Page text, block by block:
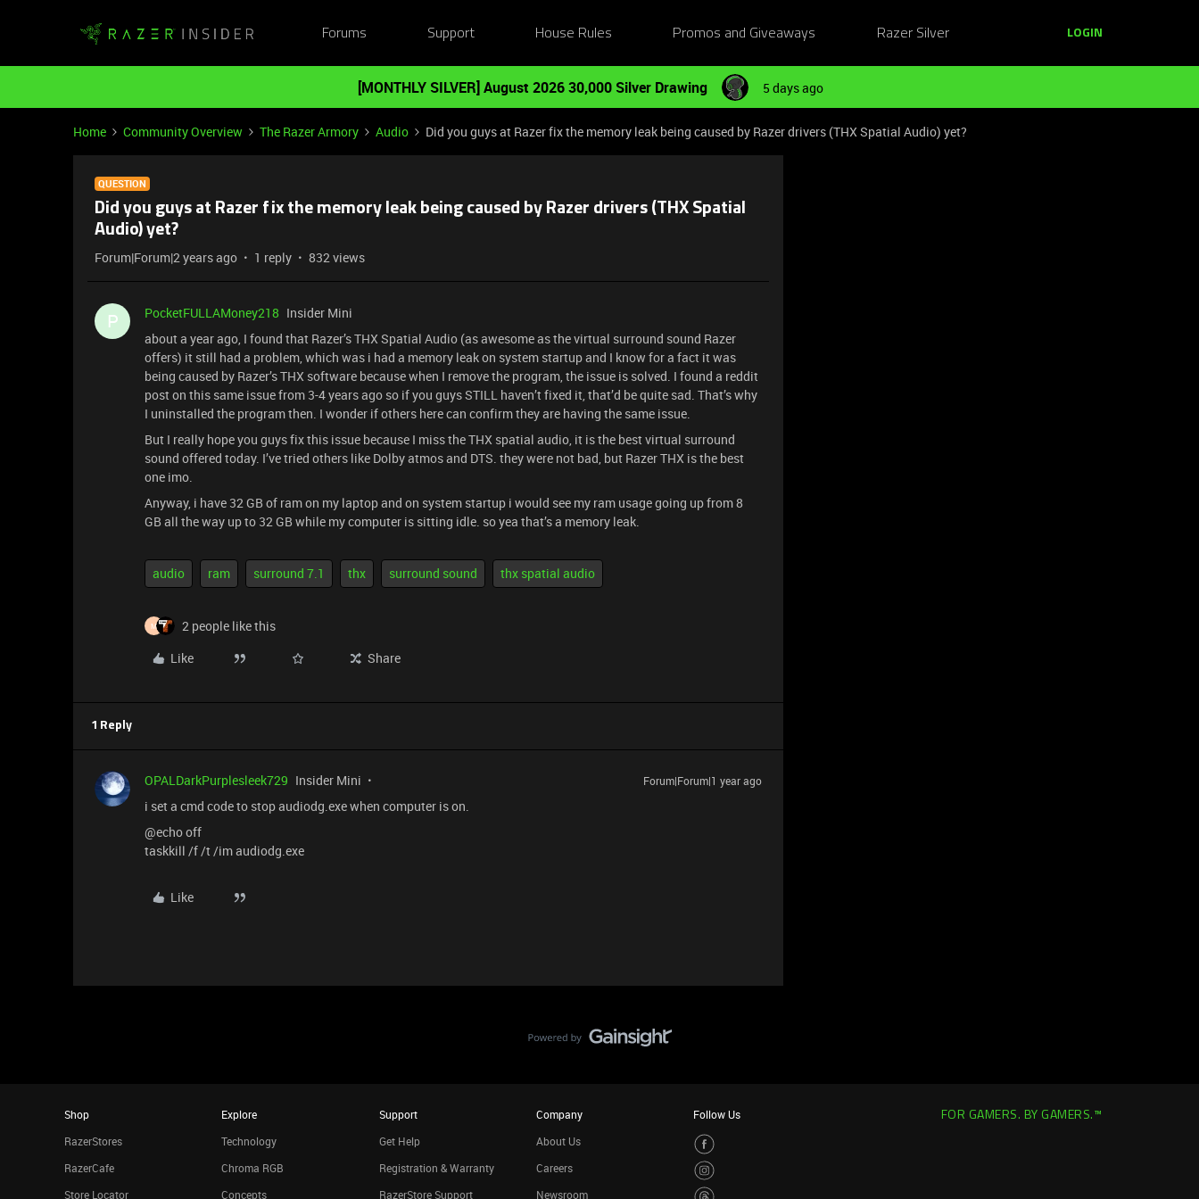
Forums Support House Rules Promos and Giveaways Razer Silver LOGIN
[MONTHLY SILVER] August 2026 30,000 Silver Drawing 5 days ago
Home Community Overview The Razer Armory Audio Did you guys at Razer fix the memory leak being caused by Razer drivers (THX Spatial Audio) yet?
QUESTION
Did you guys at Razer fix the memory leak being caused by Razer drivers (THX Spatial
Audio) yet?
Forum|Forum|2 years ago 1 reply 832 views
P PocketFULLAMoney218 Insider Mini
about a year ago, I found that Razer’s THX Spatial Audio (as awesome as the virtual surround sound Razer
offers) it still had a problem, which was i had a memory leak on system startup and I know for a fact it was
being caused by Razer’s THX software because when I remove the program, the issue is solved. I found a reddit
post on this same issue from 3-4 years ago so if you guys STILL haven’t fixed it, that’d be quite sad. That’s why
I uninstalled the program then. I wonder if others here can confirm they are having the same issue.
But I really hope you guys fix this issue because I miss the THX spatial audio, it is the best virtual surround
sound offered today. I’ve tried others like Dolby atmos and DTS. they were not bad, but Razer THX is the best
one imo.
Anyway, i have 32 GB of ram on my laptop and on system startup i would see my ram usage going up from 8
GB all the way up to 32 GB while my computer is sitting idle. so yea that’s a memory leak.
audio ram surround 7.1 thx surround sound thx spatial audio
M
2 people like this
Like
Share
1 Reply
OPALDarkPurplesleek729 Insider Mini Forum|Forum|1 year ago
i set a cmd code to stop audiodg.exe when computer is on.
@echo off
taskkill /f /t /im audiodg.exe
Like
Shop
RazerStores
RazerCafe
Store Locator
Explore
Technology
Chroma RGB
Concepts
Support
Get Help
Registration & Warranty
RazerStore Support
Company
About Us
Careers
Newsroom
Follow Us FOR GAMERS. BY GAMERS.™